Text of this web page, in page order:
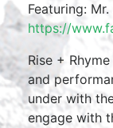
Featuring:
https://
Rise +
and
under with
engage with